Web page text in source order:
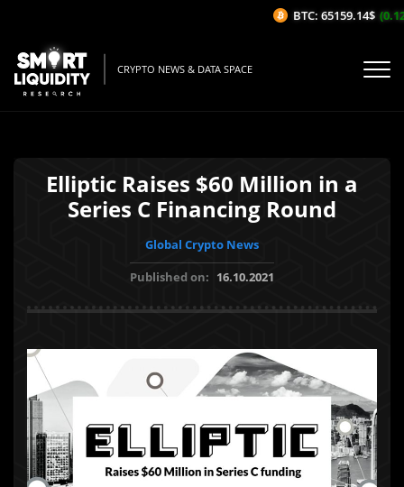
CRYPTO NEWS & DATA SPACE
Elliptic Raises $60 Million in a
Series C Financing Round
Global Crypto News
Published on: 16.10.2021
BTC: 65159.14$